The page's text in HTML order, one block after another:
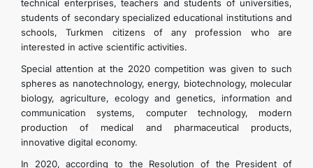
technical enterprises, teachers and students of universities,
students of secondary specialized educational institutions and
schools, Turkmen citizens of any profession who are
interested in active scientific activities.
Special attention at the 2020 competition was given to such
spheres as nanotechnology, energy, biotechnology, molecular
biology, agriculture, ecology and genetics, information and
communication systems, computer technology, modern
production of medical and pharmaceutical products,
innovative digital economy.
In 2020, according to the Resolution of the President of